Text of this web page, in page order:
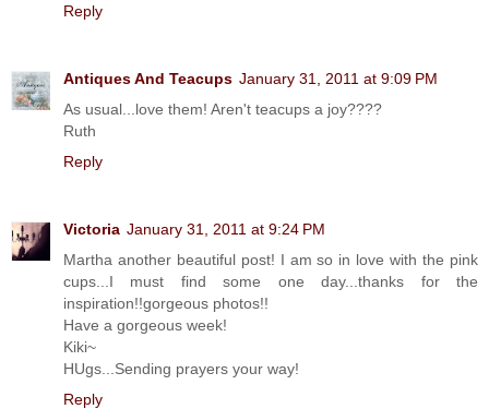
Reply
Antiques And Teacups January 31, 2011 at 9:09 PM
As usual...love them! Aren't teacups a joy????
Ruth
Reply
Victoria January 31, 2011 at 9:24 PM
Martha another beautiful post! I am so in love with the pink
cups...I must find some one day...thanks for the
inspiration!!gorgeous photos!!
Have a gorgeous week!
Kiki~
HUgs...Sending prayers your way!
Reply